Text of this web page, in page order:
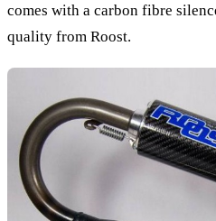
comes with a carbon fibre
quality from Roost.